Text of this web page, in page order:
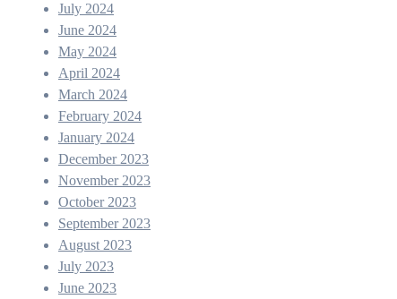
July 2024
June 2024
May 2024
April 2024
March 2024
February 2024
January 2024
December 2023
November 2023
October 2023
September 2023
August 2023
July 2023
June 2023